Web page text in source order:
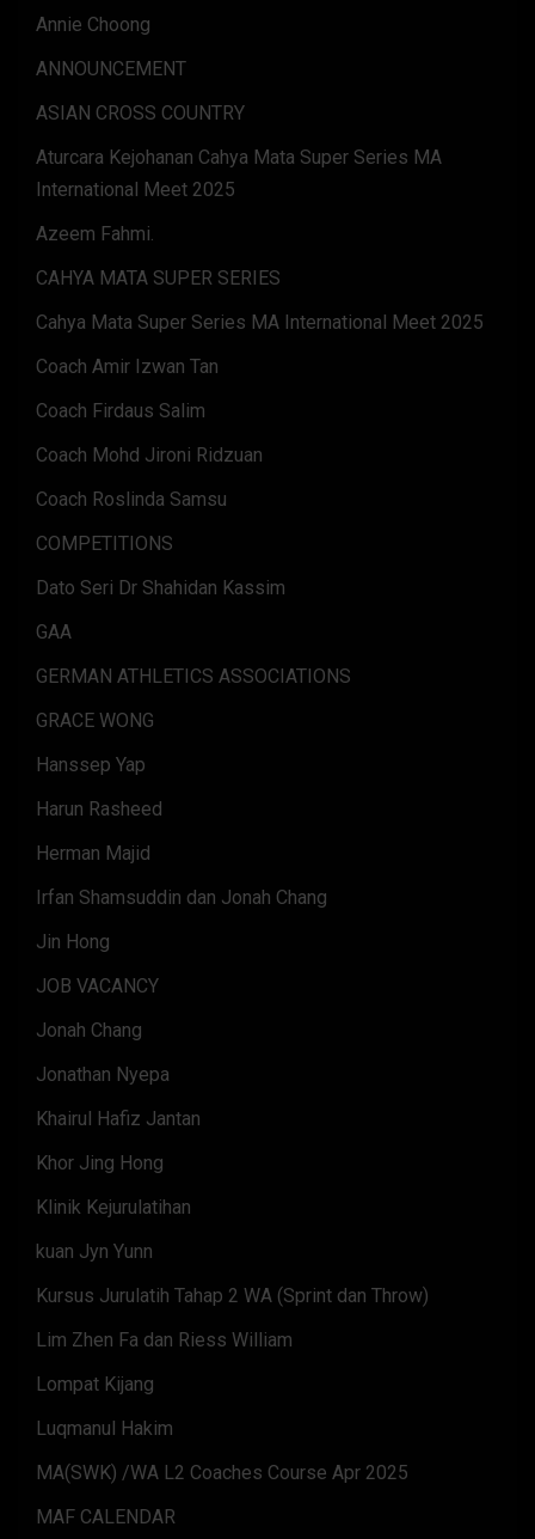
Annie Choong
ANNOUNCEMENT
ASIAN CROSS COUNTRY
Aturcara Kejohanan Cahya Mata Super Series MA
International Meet 2025
Azeem Fahmi.
CAHYA MATA SUPER SERIES
Cahya Mata Super Series MA International Meet 2025
Coach Amir Izwan Tan
Coach Firdaus Salim
Coach Mohd Jironi Ridzuan
Coach Roslinda Samsu
COMPETITIONS
Dato Seri Dr Shahidan Kassim
GAA
GERMAN ATHLETICS ASSOCIATIONS
GRACE WONG
Hanssep Yap
Harun Rasheed
Herman Majid
Irfan Shamsuddin dan Jonah Chang
Jin Hong
JOB VACANCY
Jonah Chang
Jonathan Nyepa
Khairul Hafiz Jantan
Khor Jing Hong
Klinik Kejurulatihan
kuan Jyn Yunn
Kursus Jurulatih Tahap 2 WA (Sprint dan Throw)
Lim Zhen Fa dan Riess William
Lompat Kijang
Luqmanul Hakim
MA(SWK) /WA L2 Coaches Course Apr 2025
MAF CALENDAR